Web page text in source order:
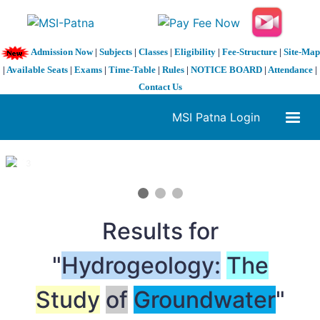
Admission Now| Subjects| Classes| Eligibility| Fee-Structure| Site-Map
| Available Seats | Exams | Time-Table | Rules | NOTICE BOARD | Attendance |
Contact Us
MSI Patna Login
1 / 3
Results for
"Hydrogeology: The
Study of Groundwater"